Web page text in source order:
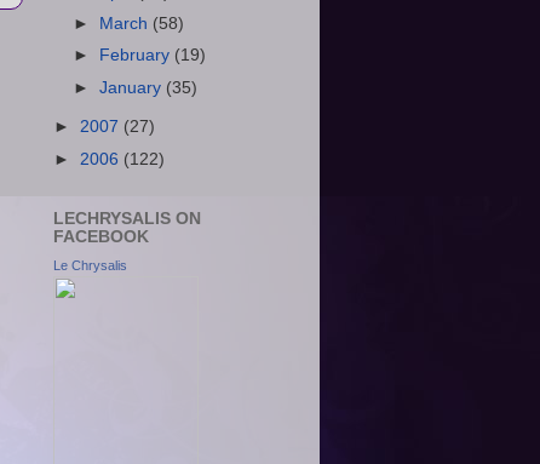
►
March (58)
►
February (19)
►January (35)
► 2007 (27)
► 2006 (122)
LECHRYSALIS ON
FACEBOOK
Le Chrysalis